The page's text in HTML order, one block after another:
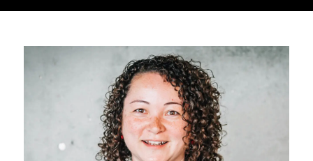
THE SHOP